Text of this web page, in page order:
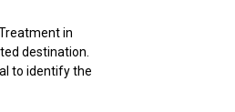
in
destination.
to identify the